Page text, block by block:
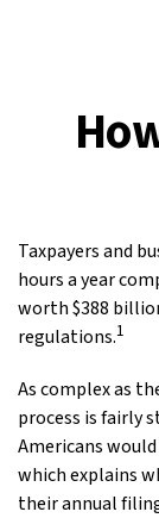
Taxpayers and
hours a year
worth $388
regulations.1
As complex as
process is fairly
Americans
which explains
their annual